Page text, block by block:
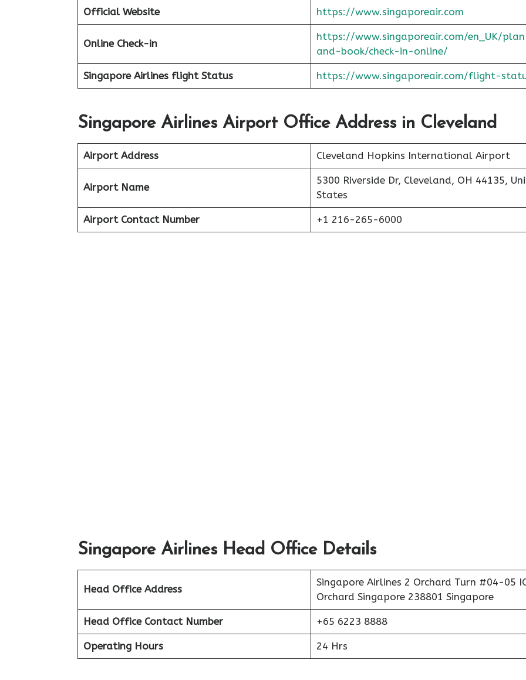
Official Website https://www.singaporeair.com
Online Check-in
https://www.singaporeair.com/en_UK/
and-book/check-in-online/
Singapore Airlines flight Status https://www.singaporeair.com/flight-
Singapore Airlines Airport Office Address in Cleveland
Airport Address Cleveland Hopkins International Airport
Airport Name
5300 Riverside Dr, Cleveland, OH 44135,
States
Airport Contact Number +1 216-265-6000
Singapore Airlines Head Office Details
Head Office Address
Singapore Airlines 2 Orchard Turn #04-05
Orchard Singapore 238801 Singapore
Head Office Contact Number +65 6223 8888
Operating Hours 24 Hrs